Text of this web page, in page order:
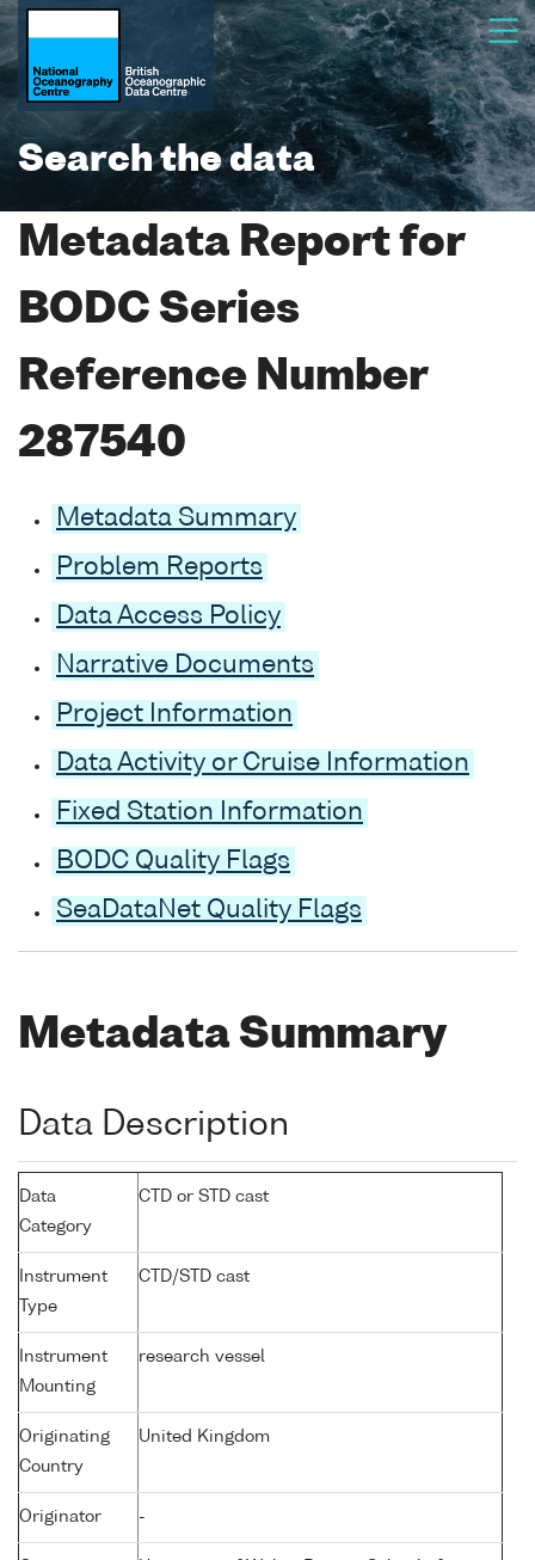
Search the data
Metadata Report for
BODC Series
Reference Number
287540
Metadata Summary
Problem Reports
Data Access Policy
Narrative Documents
Project Information
Data Activity or Cruise Information
Fixed Station Information
BODC Quality Flags
SeaDataNet Quality Flags
Metadata Summary
Data Description
Data
Category
CTD or STD cast
Instrument
Type
CTD/STD cast
Instrument
Mounting
research vessel
Originating
Country
United Kingdom
Originator -